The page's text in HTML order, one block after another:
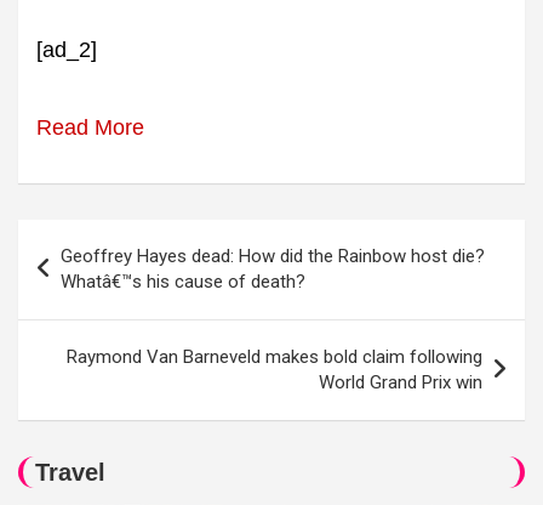
[ad_2]
Read More
navigation
Geoffrey Hayes dead: How did the Rainbow host die?
Whatâ€™s his cause of death?
Raymond Van Barneveld makes bold claim following
World Grand Prix win
Travel